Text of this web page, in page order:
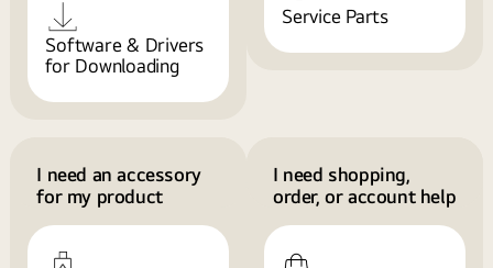
Software & Drivers
for Downloading
Service Parts
I need an accessory
for my product
I need shopping,
order, or account help